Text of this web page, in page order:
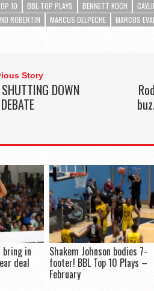
10 BBL TOP PLAYS BENNETT KOCH
ROBERTIN MARCUS DELPECHE MARCUS
Story
DOWN
bring in
deal
Shakem Johnson bodies 7-
footer! BBL Top 10 Plays –
February